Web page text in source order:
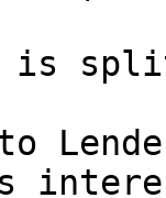
is
to